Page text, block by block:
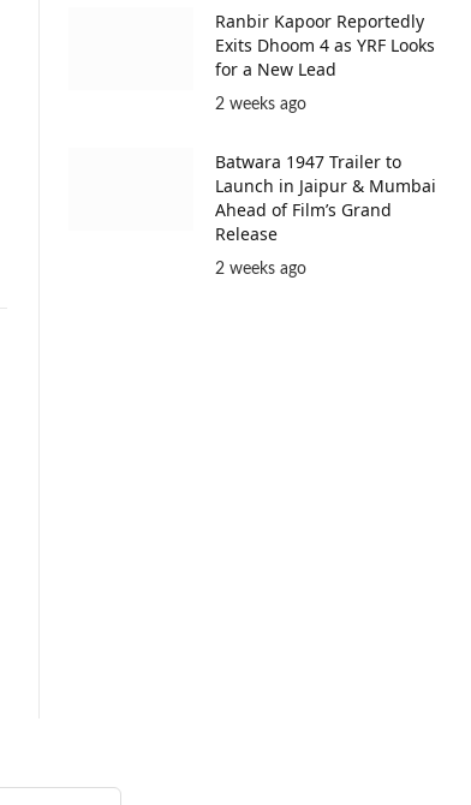
Ranbir Kapoor Reportedly
Exits Dhoom 4 as YRF Looks
for a New Lead
2 weeks ago
Batwara 1947 Trailer to
Launch in Jaipur & Mumbai
Ahead of Film’s Grand
Release
2 weeks ago